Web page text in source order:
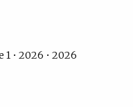
• 2026 • 2026